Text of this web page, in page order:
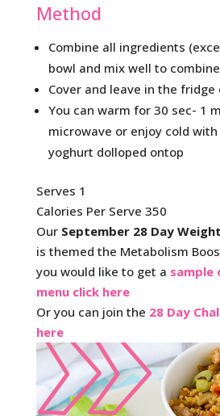
Method
Combine all ingredients
bowl and mix well to combine
Cover and leave in the fridge
You can warm for 30 sec- 1
microwave or enjoy cold
yoghurt dolloped ontop
Serves 1
Calories Per Serve 350
Our September 28 Day
is themed the Metabolism
you would like to get a sample
menu click here
Or you can join the 28 Day
here